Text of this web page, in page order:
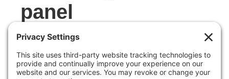
panel
MAY 12, 2026